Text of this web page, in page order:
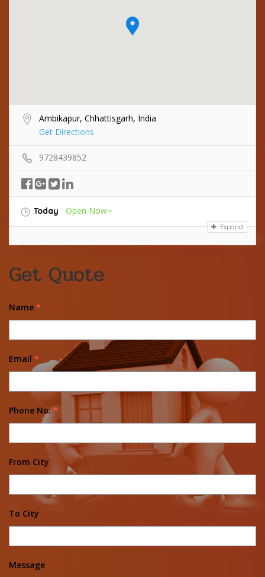
Ambikapur, Chhattisgarh, India
Get Directions
9728439852
Today Open Now~
Expand
Get Quote
Name *
Email *
Phone No. *
From City
To City
Message